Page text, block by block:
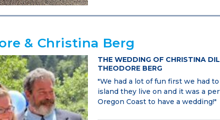
& Christina Berg
THE WEDDING OF CHRISTINA
THEODORE BERG
"We had a lot of fun first we had
island they live on and it was a
Oregon Coast to have a wedding!"